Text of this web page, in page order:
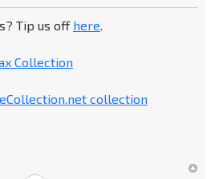
Tip us off here.
Collection
collection